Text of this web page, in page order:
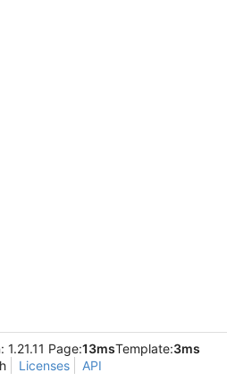
1.21.11 Page:13msTemplate:3ms
Licenses API